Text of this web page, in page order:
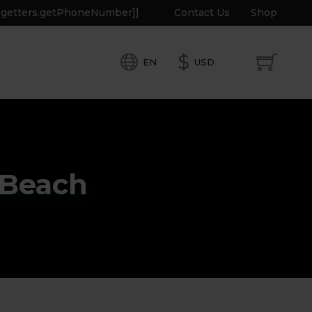
Contact Us Shop
EN $ USD